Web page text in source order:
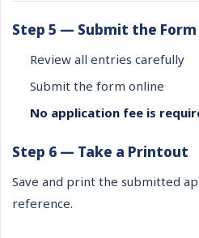
Step 5 — Submit the Form
Review all entries carefully
Submit the form online
No application fee is
Step 6 — Take a Printout
Save and print the submitted
reference.